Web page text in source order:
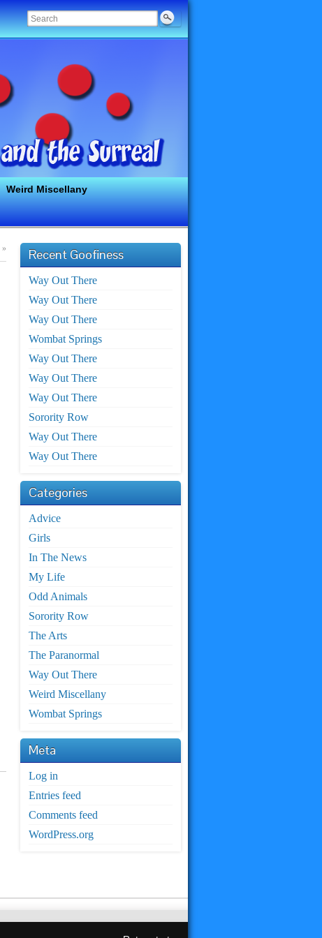
Weird Miscellany
» Recent Goofiness
Way Out There
Way Out There
Way Out There
Wombat Springs
Way Out There
Way Out There
Way Out There
Sorority Row
Way Out There
Way Out There
Categories
Advice
Girls
In The News
My Life
Odd Animals
Sorority Row
The Arts
The Paranormal
Way Out There
Weird Miscellany
Wombat Springs
Meta
Log in
Entries feed
Comments feed
WordPress.org